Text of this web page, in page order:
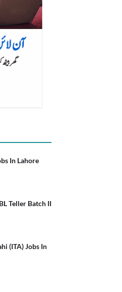
In Lahore
Teller Batch II
(ITA) Jobs In